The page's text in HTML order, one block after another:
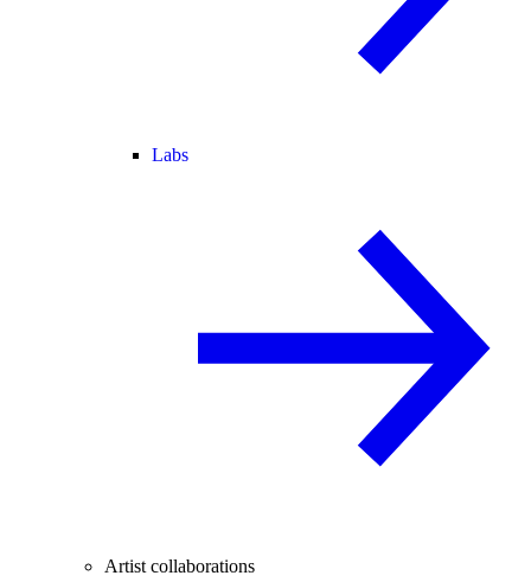
Labs
Artist collaborations